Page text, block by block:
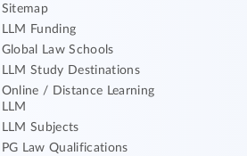
Sitemap
LLM Funding
Global Law Schools
LLM Study Destinations
Online / Distance Learning
LLM
LLM Subjects
PG Law Qualifications